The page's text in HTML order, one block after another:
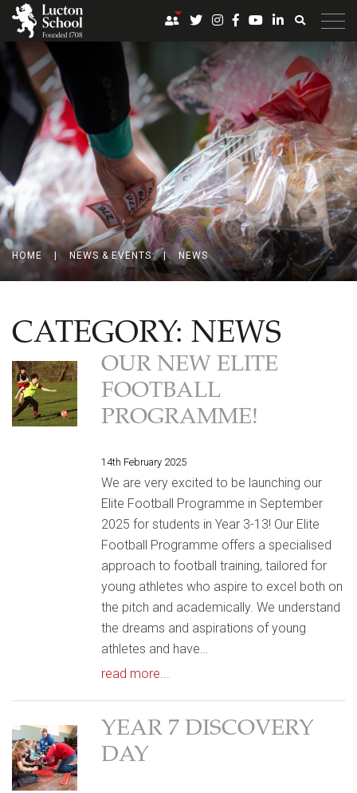
HOME NEWS & EVENTS | NEWS
CATEGORY: NEWS
OUR NEW ELITE
FOOTBALL
PROGRAMME!
14th February 2025
We are very excited to be launching our
Elite Football Programme in September
2025 for students in Year 3-13! Our Elite
Football Programme offers a specialised
approach to football training, tailored for
young athletes who aspire to excel both on
the pitch and academically. We understand
the dreams and aspirations of young
athletes and have…
read more...
YEAR 7 DISCOVERY
DAY